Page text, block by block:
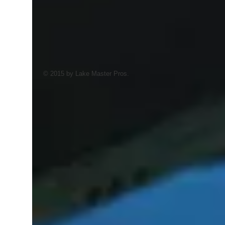
© 2015 by Lake Master Pros.
AI Trained Pond & Lake Helper.